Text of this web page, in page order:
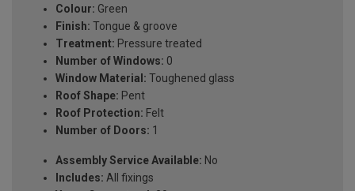
Colour: Green
Finish: Tongue & groove
Treatment: Pressure treated
Number of Windows: 0
Window Material: Toughened glass
Roof Shape: Pent
Roof Protection: Felt
Number of Doors: 1
Assembly Service Available: No
Includes: All fixings